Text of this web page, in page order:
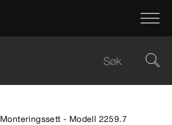
Monteringssett - Modell 2259.7